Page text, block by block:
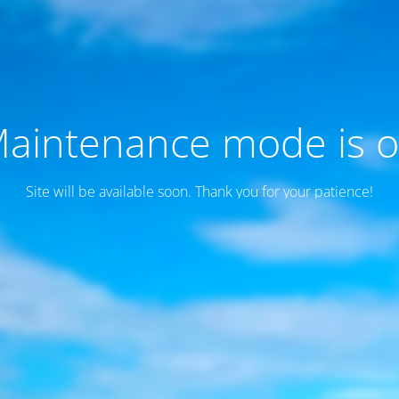
mode is
Site will be available soon. Thank you for your patience!